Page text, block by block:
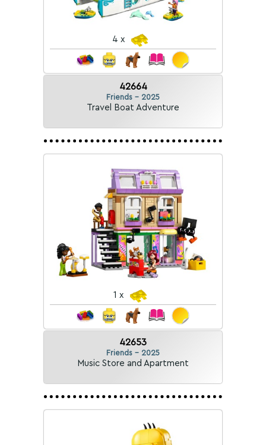
4 x
42664
Friends - 2025
Travel Boat Adventure
1 x
42653
Friends - 2025
Music Store and Apartment